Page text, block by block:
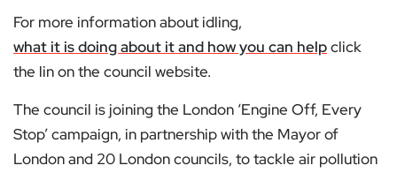
For more information about idling,
what it is doing about it and how you can helpclick
the lin on the council website.
The council is joining the London ‘Engine Off, Every
Stop’ campaign, in partnership with the Mayor of
London and 20 London councils, to tackle air pollution